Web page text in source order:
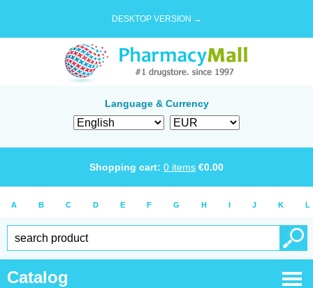
DESKTOP VERSION →
Language & Currency
Shopping cart: 0 items €0.00
A B C D E F G H I J K L
Catalog